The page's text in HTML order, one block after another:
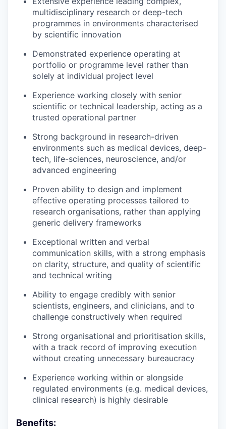
multidisciplinary research or deep-tech
programmes in environments characterised
by scientific innovation
Demonstrated experience operating at
portfolio or programme level rather than
solely at individual project level
Experience working closely with senior
scientific or technical leadership, acting as a
trusted operational partner
Strong background in research-driven
environments such as medical devices, deep-
tech, life-sciences, neuroscience, and/or
advanced engineering
Proven ability to design and implement
effective operating processes tailored to
research organisations, rather than applying
generic delivery frameworks
Exceptional written and verbal
communication skills, with a strong emphasis
on clarity, structure, and quality of scientific
and technical writing
Ability to engage credibly with senior
scientists, engineers, and clinicians, and to
challenge constructively when required
Strong organisational and prioritisation skills,
with a track record of improving execution
without creating unnecessary bureaucracy
Experience working within or alongside
regulated environments (e.g. medical devices,
clinical research) is highly desirable
Benefits: